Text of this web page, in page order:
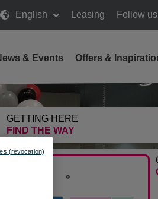
English Leasing Follow
GETTING HERE
FIND THE WAY
& Events Offers &
(revocation)